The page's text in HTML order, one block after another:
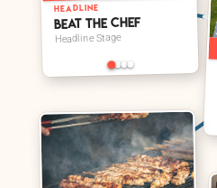
HEADLINE
Beat The Chef
Headline Stage